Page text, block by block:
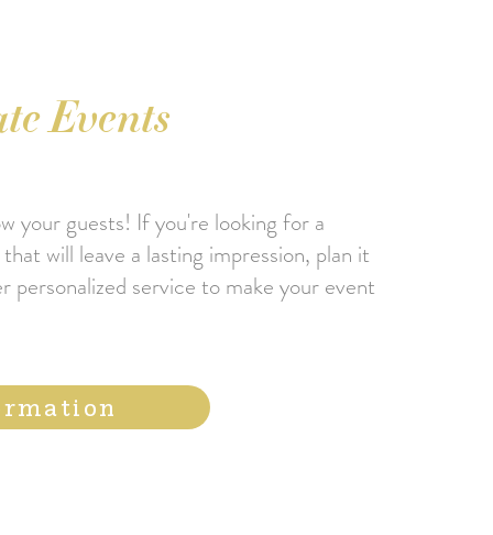
Events
your guests! If you're looking for a
will leave a lasting impression, plan it
personalized service to make your event